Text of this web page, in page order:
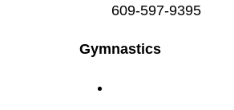
609-597-9395
Gymnastics